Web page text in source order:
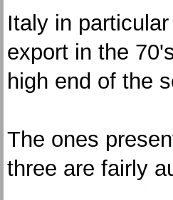
Italy in
export in the
high end of the
The ones
three are fairly